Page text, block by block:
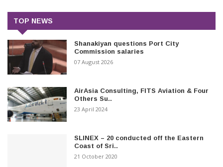
TOP NEWS
Shanakiyan questions Port City
Commission salaries
07 August 2026
AirAsia Consulting, FITS Aviation & Four
Others Su..
23 April 2024
SLINEX – 20 conducted off the Eastern
Coast of Sri..
21 October 2020